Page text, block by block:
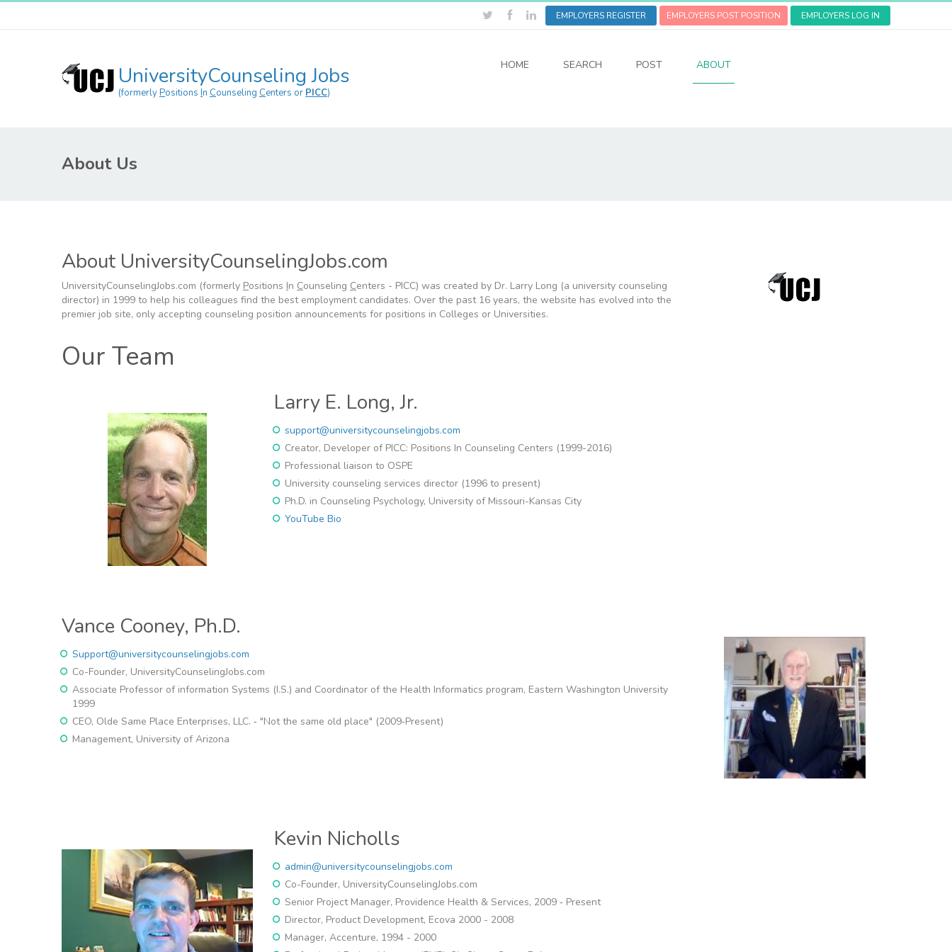
EMPLOYERS REGISTER EMPLOYERS POST POSITION EMPLOYERS LOG IN
UniversityCounseling Jobs
(formerlyPositions In Counseling Centers or PICC)
HOME SEARCH POST ABOUT
About Us
About UniversityCounselingJobs.com
UniversityCounselingJobs.com (formerly Positions In Counseling Centers - PICC) was created by Dr. Larry Long (a university counseling
director) in 1999 to help his colleagues find the best employment candidates. Over the past 16 years, the website has evolved into the
premier job site, only accepting counseling position announcements for positions in Colleges or Universities.
Our Team
Larry E. Long, Jr.
support@universitycounselingjobs.com
Creator, Developer of PICC: Positions In Counseling Centers (1999-2016)
Professional liaison to OSPE
University counseling services director (1996 to present)
Ph.D. in Counseling Psychology, University of Missouri-Kansas City
YouTube Bio
Vance Cooney, Ph.D.
Support@universitycounselingjobs.com
Co-Founder, UniversityCounselingJobs.com
Associate Professor of information Systems (I.S.) and Coordinator of the Health Informatics program, Eastern Washington University
1999
CEO, Olde Same Place Enterprises, LLC. ‐ "Not the same old place" (2009‐Present)
Management, University of Arizona
Kevin Nicholls
admin@universitycounselingjobs.com
Co-Founder, UniversityCounselingJobs.com
Senior Project Manager, Providence Health & Services, 2009 ‐ Present
Director, Product Development, Ecova 2000 - 2008
Manager, Accenture, 1994 - 2000